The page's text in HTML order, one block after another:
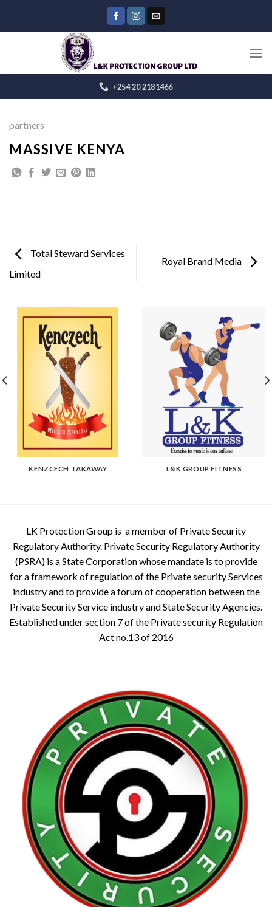
+254 20 2181466
partners
MASSIVE KENYA
Total Steward Services
Limited
Royal Brand Media
KENZCECH TAKAWAY L&K GROUP FITNESS
LK Protection Group is a member of Private Security
Regulatory Authority. Private Security Regulatory Authority
(PSRA) is a State Corporation whose mandate is to provide
for a framework of regulation of the Private security Services
industry and to provide a forum of cooperation between the
Private Security Service industry and State Security Agencies.
Established under section 7 of the Private security Regulation
Act no.13 of 2016